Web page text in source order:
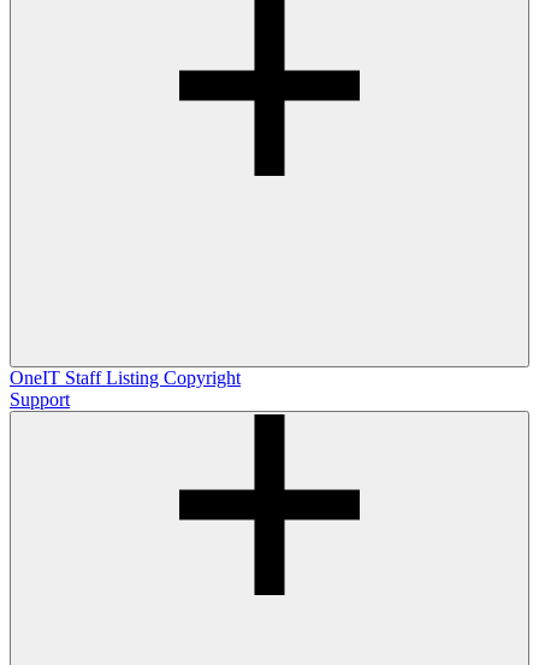
OneIT Staff Listing Copyright
Support